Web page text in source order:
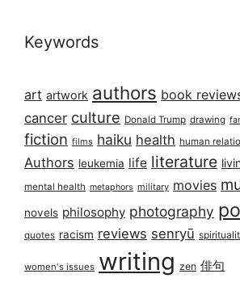
Keywords
art artwork authors book
cancer culture Donald Trump drawing
fiction films haiku health human
Authors leukemia life literature
mental health metaphors military movies
novels philosophy photography
quotes racism reviews senryū
women's issues writing zen 俳句